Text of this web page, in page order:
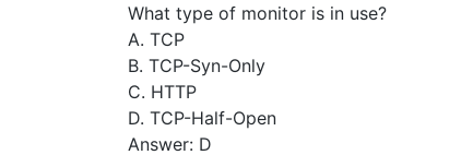
What type of monitor is in use?
A. TCP
B. TCP-Syn-Only
C. HTTP
D. TCP-Half-Open
Answer: D